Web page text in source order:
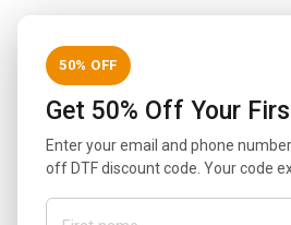
50% OFF
Get 50% Off Your
Enter your email and phone
off DTF discount code. Your code